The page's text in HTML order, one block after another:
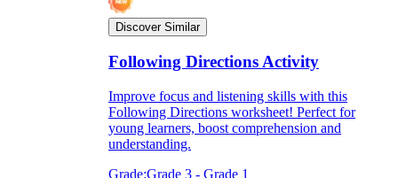
Discover Similar
Following Directions Activity
Improve focus and listening skills with this
Following Directions worksheet! Perfect for
young learners, boost comprehension and
understanding.
Grade:Grade 3 - Grade 1